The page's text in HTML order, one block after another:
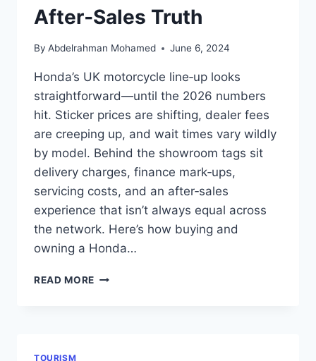
After‑Sales Truth
By Abdelrahman Mohamed June 6, 2024
Honda’s UK motorcycle line‑up looks
straightforward—until the 2026 numbers
hit. Sticker prices are shifting, dealer fees
are creeping up, and wait times vary wildly
by model. Behind the showroom tags sit
delivery charges, finance mark‑ups,
servicing costs, and an after‑sales
experience that isn’t always equal across
the network. Here’s how buying and
owning a Honda…
READ MORE HONDA
TOURISM